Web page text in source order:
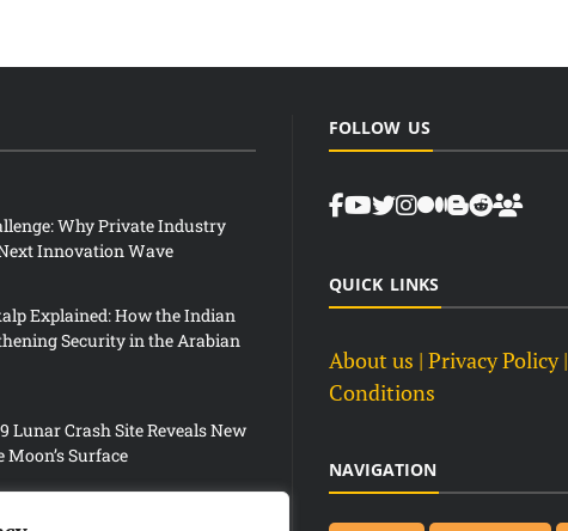
Why Private Industry
Innovation Wave
Explained: How the Indian
Security in the Arabian
Lunar Crash Site Reveals New
Surface
FOLLOW US
QUICK LINKS
About us | Privacy Policy |
Conditions
NAVIGATION